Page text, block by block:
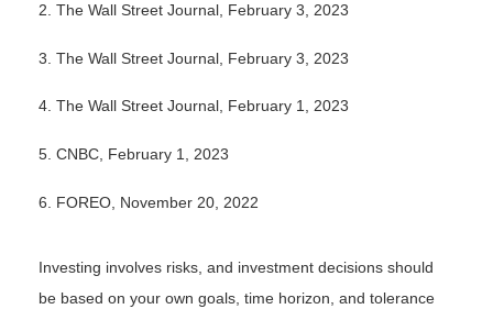
2. The Wall Street Journal, February 3, 2023
3. The Wall Street Journal, February 3, 2023
4. The Wall Street Journal, February 1, 2023
5. CNBC, February 1, 2023
6. FOREO, November 20, 2022
Investing involves risks, and investment decisions should
be based on your own goals, time horizon, and tolerance